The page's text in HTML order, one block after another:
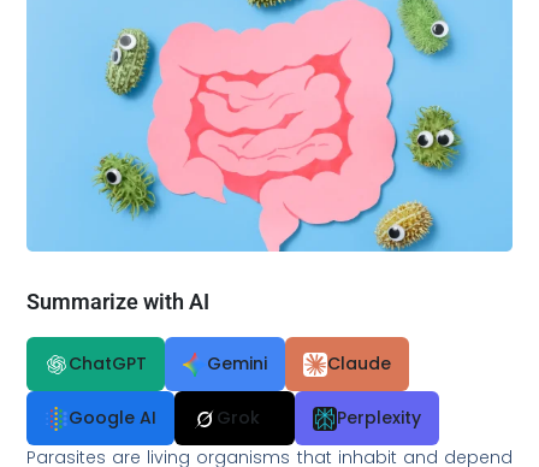
Summarize with AI
ChatGPT Gemini Claude
Google AI Grok
Perplexity
Parasites are living organisms that inhabit and depend